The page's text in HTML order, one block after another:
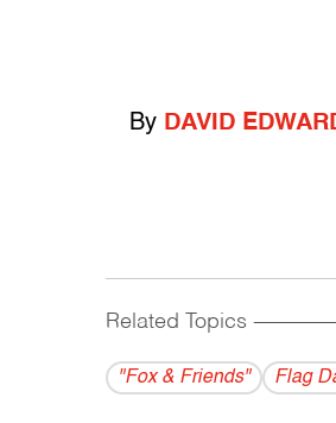
By DAVID
Related Topics
"Fox & Friends" Flag